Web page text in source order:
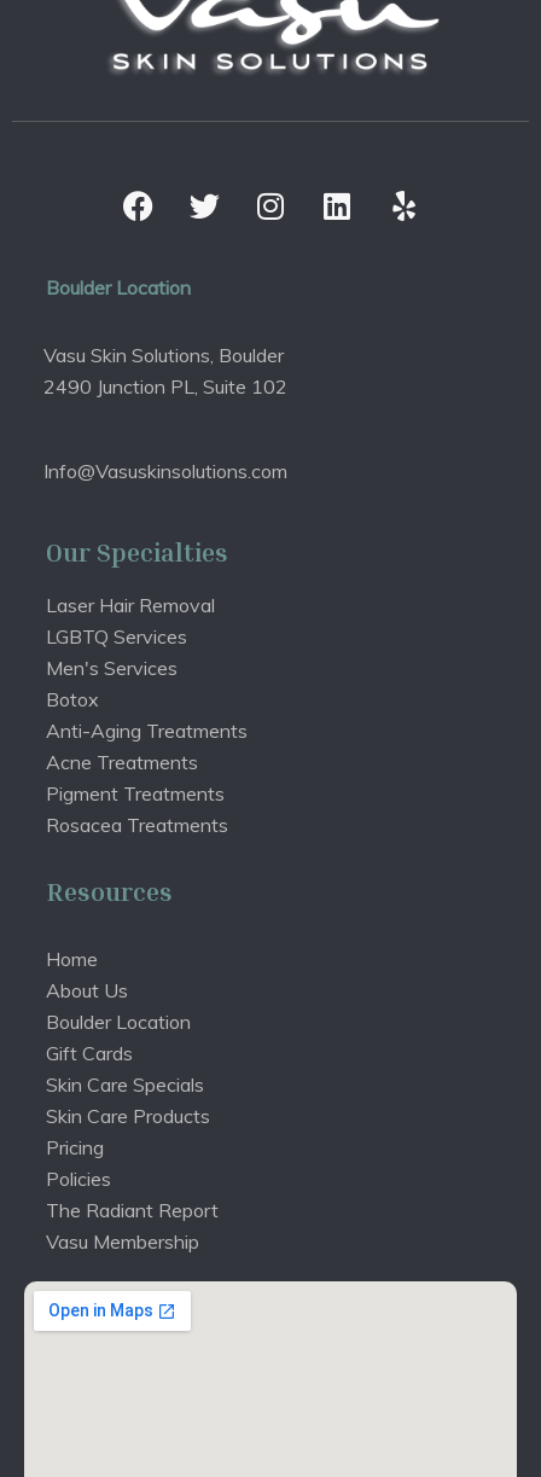
Boulder Location
Vasu Skin Solutions, Boulder
2490 Junction PL, Suite 102
Info@Vasuskinsolutions.com
Our Specialties
Laser Hair Removal
LGBTQ Services
Men's Services
Botox
Anti-Aging Treatments
Acne Treatments
Pigment Treatments
Rosacea Treatments
Resources
Home
About Us
Boulder Location
Gift Cards
Skin Care Specials
Skin Care Products
Pricing
Policies
The Radiant Report
Vasu Membership